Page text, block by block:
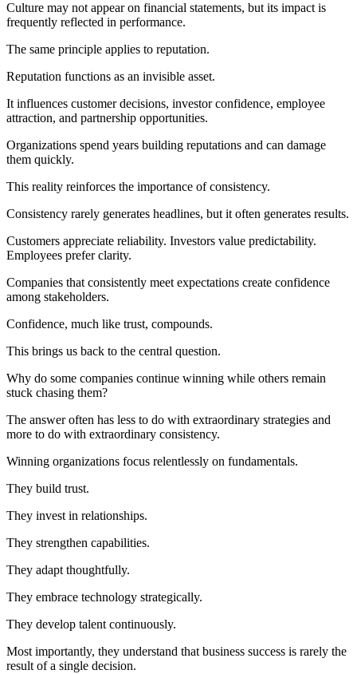
Culture may not appear on financial statements, but its impact is
frequently reflected in performance.
The same principle applies to reputation.
Reputation functions as an invisible asset.
It influences customer decisions, investor confidence, employee
attraction, and partnership opportunities.
Organizations spend years building reputations and can damage
them quickly.
This reality reinforces the importance of consistency.
Consistency rarely generates headlines, but it often generates results.
Customers appreciate reliability. Investors value predictability.
Employees prefer clarity.
Companies that consistently meet expectations create confidence
among stakeholders.
Confidence, much like trust, compounds.
This brings us back to the central question.
Why do some companies continue winning while others remain
stuck chasing them?
The answer often has less to do with extraordinary strategies and
more to do with extraordinary consistency.
Winning organizations focus relentlessly on fundamentals.
They build trust.
They invest in relationships.
They strengthen capabilities.
They adapt thoughtfully.
They embrace technology strategically.
They develop talent continuously.
Most importantly, they understand that business success is rarely the
result of a single decision.